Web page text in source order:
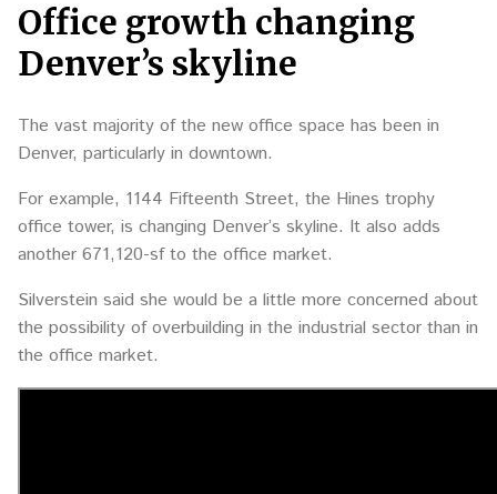
Office growth changing
Denver’s skyline
The vast majority of the new office space has been in
Denver, particularly in downtown.
For example, 1144 Fifteenth Street, the Hines trophy
office tower, is changing Denver’s skyline. It also adds
another 671,120-sf to the office market.
Silverstein said she would be a little more concerned about
the possibility of overbuilding in the industrial sector than in
the office market.